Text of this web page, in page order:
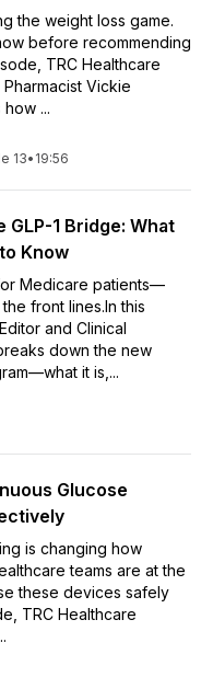
the weight loss game.
before recommending
TRC Healthcare
Vickie
...
13• 19:56
1 Bridge: What
Know
Medicare patients—
front lines.In this
and Clinical
down the new
it is,...
Glucose
is changing how
teams are at the
these devices safely
TRC Healthcare